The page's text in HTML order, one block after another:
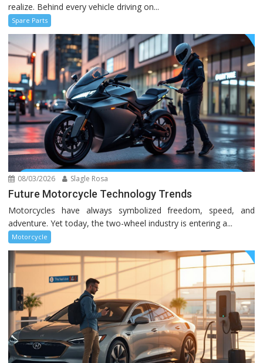
realize. Behind every vehicle driving on...
Spare Parts
08/03/2026 Slagle Rosa
Future Motorcycle Technology Trends
Motorcycles have always symbolized freedom, speed, and
adventure. Yet today, the two-wheel industry is entering a...
Motorcycle